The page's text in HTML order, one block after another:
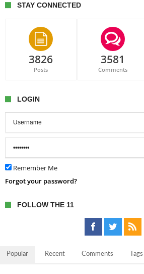
STAY CONNECTED
3826
Posts
3581
Comments
LOGIN
Remember Me
Forgot your password?
FOLLOW THE 11
Popular Recent Comments Tags